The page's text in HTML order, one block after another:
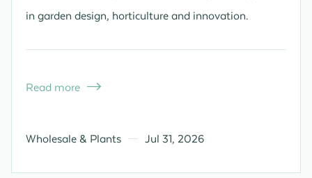
in garden design, horticulture and innovation.
Read more 
Wholesale & Plants Jul 31, 2026